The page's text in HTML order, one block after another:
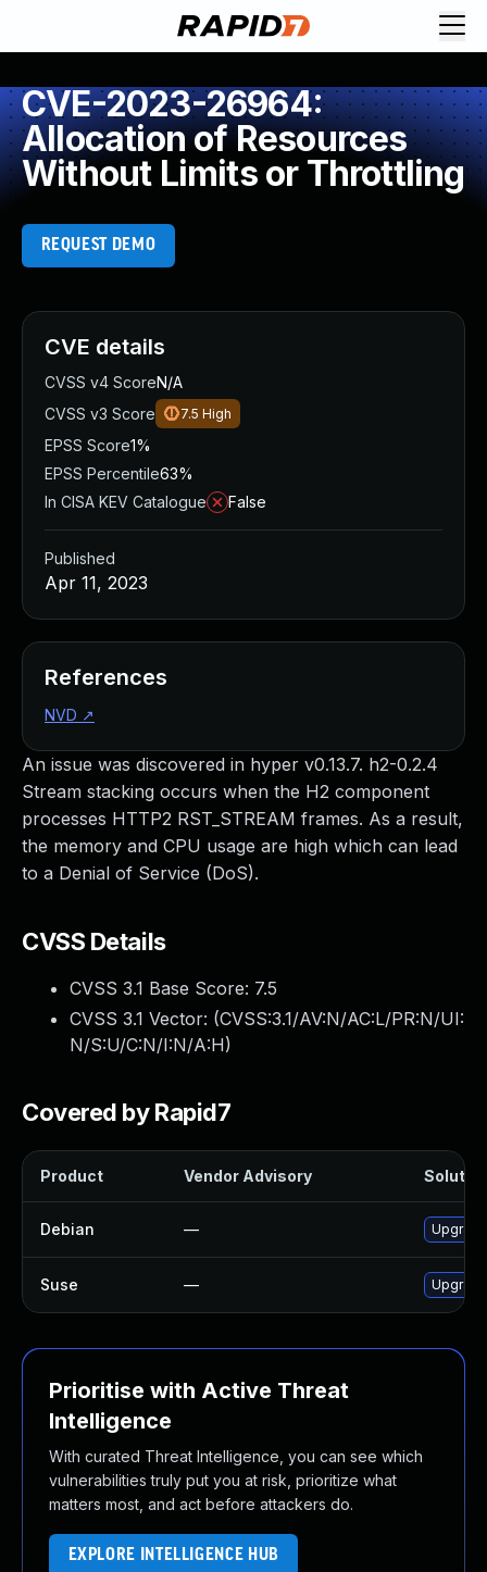
CVE-2023-26964:
Allocation of Resources
Without Limits or Throttling
REQUEST DEMO
An issue was discovered in hyper v0.13.7. h2-0.2.4
Stream stacking occurs when the H2 component
processes HTTP2 RST_STREAM frames. As a result,
the memory and CPU usage are high which can lead
to a Denial of Service (DoS).
CVSS Details
CVSS 3.1 Base Score: 7.5
CVSS 3.1 Vector: (CVSS:3.1/AV:N/AC:L/PR:N/UI:
N/S:U/C:N/I:N/A:H)
Covered by Rapid7
Product Vendor Advisory
Debian —
Suse —
Prioritise with Active Threat
Intelligence
With curated Threat Intelligence, you can see which
vulnerabilities truly put you at risk, prioritize what
matters most, and act before attackers do.
EXPLORE INTELLIGENCE HUB
CVE details
CVSS v4 ScoreN/A
CVSS v3 Score
7.5 High
EPSS Score1%
EPSS Percentile63%
In CISA KEV Catalogue
False
Published
Apr 11, 2023
References
NVD ↗